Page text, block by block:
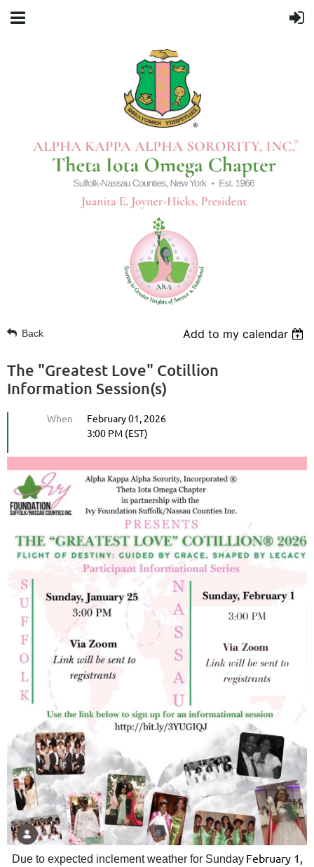
Back Add to my calendar
The "Greatest Love" Cotillion
Information Session(s)
When
February 01, 2026
3:00 PM (EST)
Due to expected inclement weather for Sunday February 1,